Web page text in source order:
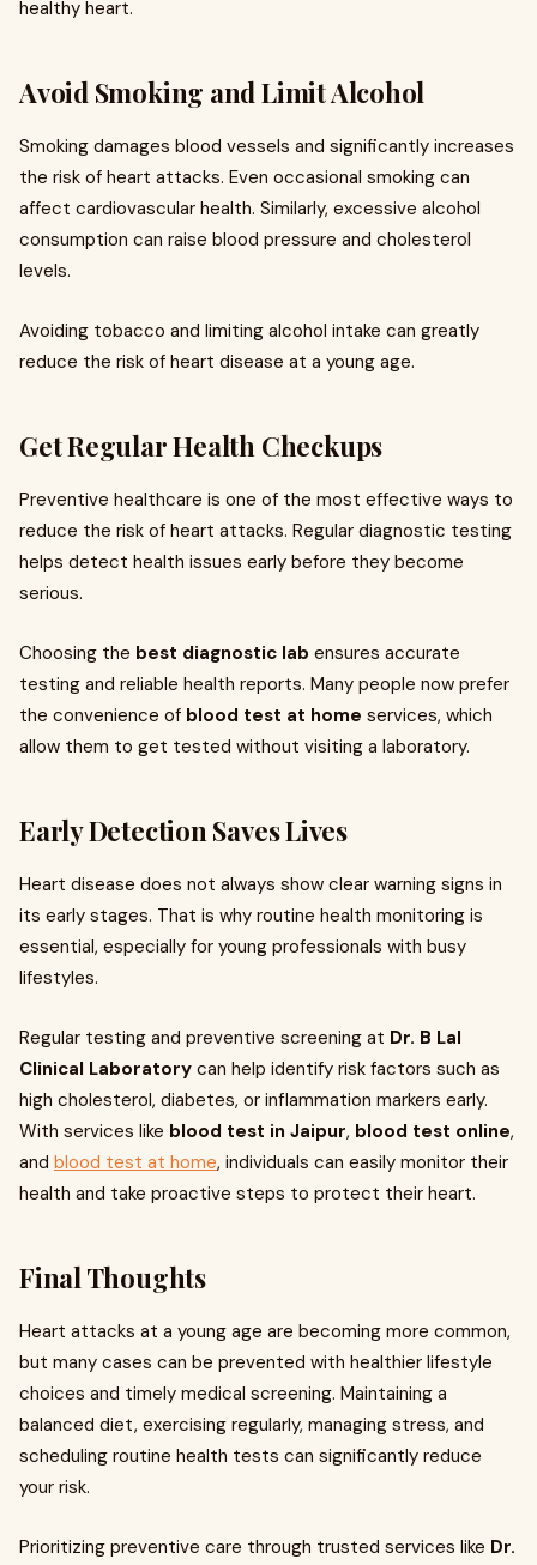
healthy heart.
Avoid Smoking and Limit Alcohol
Smoking damages blood vessels and significantly increases
the risk of heart attacks. Even occasional smoking can
affect cardiovascular health. Similarly, excessive alcohol
consumption can raise blood pressure and cholesterol
levels.
Avoiding tobacco and limiting alcohol intake can greatly
reduce the risk of heart disease at a young age.
Get Regular Health Checkups
Preventive healthcare is one of the most effective ways to
reduce the risk of heart attacks. Regular diagnostic testing
helps detect health issues early before they become
serious.
Choosing the best diagnostic lab ensures accurate
testing and reliable health reports. Many people now prefer
the convenience of blood test at home services, which
allow them to get tested without visiting a laboratory.
Early Detection Saves Lives
Heart disease does not always show clear warning signs in
its early stages. That is why routine health monitoring is
essential, especially for young professionals with busy
lifestyles.
Regular testing and preventive screening at Dr. B Lal
Clinical Laboratory can help identify risk factors such as
high cholesterol, diabetes, or inflammation markers early.
With services like blood test in Jaipur, blood test online,
and blood test at home, individuals can easily monitor their
health and take proactive steps to protect their heart.
Final Thoughts
Heart attacks at a young age are becoming more common,
but many cases can be prevented with healthier lifestyle
choices and timely medical screening. Maintaining a
balanced diet, exercising regularly, managing stress, and
scheduling routine health tests can significantly reduce
your risk.
Prioritizing preventive care through trusted services like Dr.